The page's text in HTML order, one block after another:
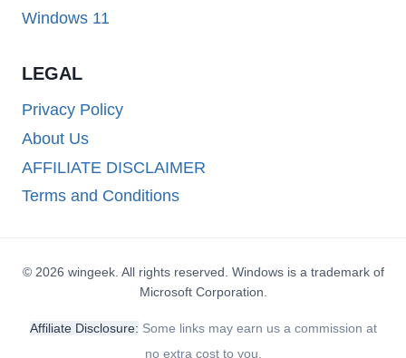
Windows 11
LEGAL
Privacy Policy
About Us
AFFILIATE DISCLAIMER
Terms and Conditions
© 2026 wingeek. All rights reserved. Windows is a trademark of
Microsoft Corporation.
Affiliate Disclosure: Some links may earn us a commission at
no extra cost to you.